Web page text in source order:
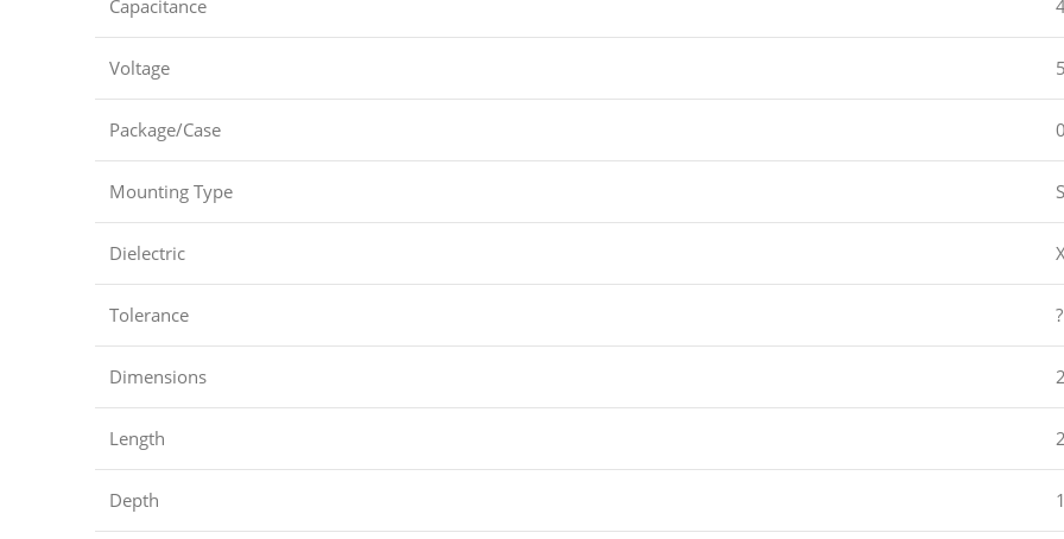
Capacitance
Voltage
Package/Case
Mounting Type
Dielectric
Tolerance
Dimensions
Length
Depth